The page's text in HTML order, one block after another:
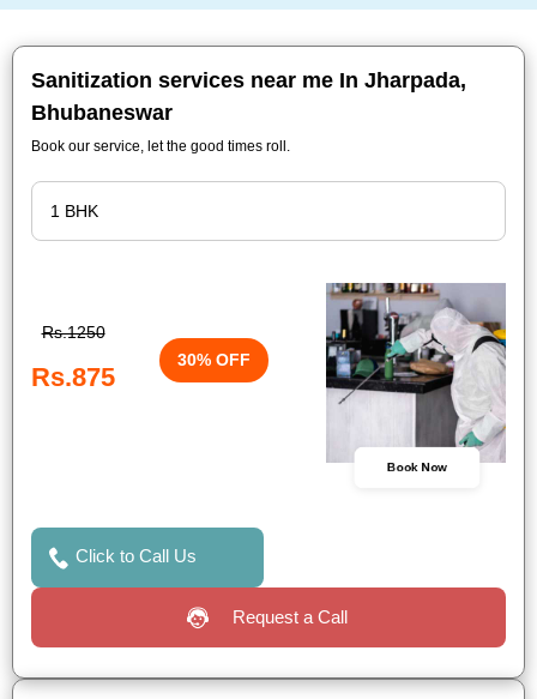
Sanitization services near me In Jharpada,
Bhubaneswar
Book our service, let the good times roll.
Rs.1250
Rs.875
30% OFF
Book Now
Click to Call Us
Request a Call